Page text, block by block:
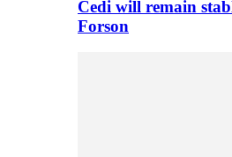
Cedi will remain
Forson